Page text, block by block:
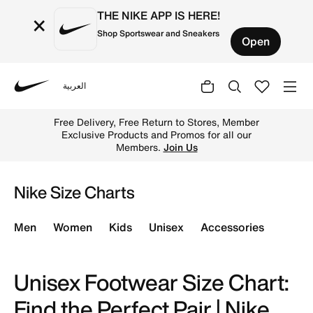
× THE NIKE APP IS HERE!
Shop Sportswear and Sneakers Open
العربية
Free Delivery, Free Return to Stores, Member
Exclusive Products and Promos for all our
Members. Join Us
Nike Size Charts
Men Women Kids Unisex Accessories
Unisex Footwear Size Chart: